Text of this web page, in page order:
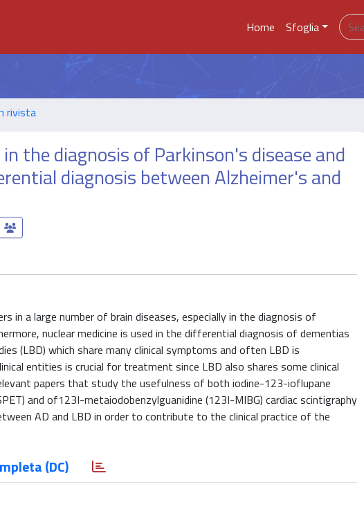
Home Sfoglia
rivista
the diagnosis of Parkinson's disease and
diagnosis between Alzheimer's and
in a large number of brain diseases, especially in the diagnosis of
nuclear medicine is used in the differential diagnosis of dementias
(LBD) which share many clinical symptoms and often LBD is
entities is crucial for treatment since LBD also shares some clinical
papers that study the usefulness of both iodine-123-ioflupane
and of123I-metaiodobenzylguanidine (123I-MIBG) cardiac scintigraphy
AD and LBD in order to contribute to the clinical practice of the
(DC)